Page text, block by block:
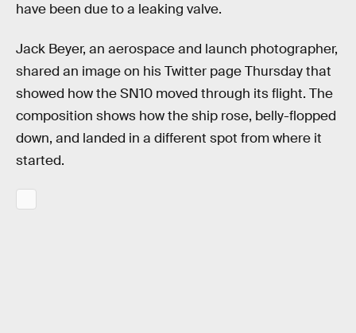
have been due to a leaking valve.
Jack Beyer, an aerospace and launch photographer,
shared an image on his Twitter page Thursday that
showed how the SN10 moved through its flight. The
composition shows how the ship rose, belly-flopped
down, and landed in a different spot from where it
started.